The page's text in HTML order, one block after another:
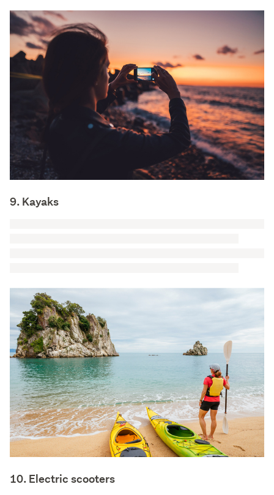
9. Kayaks
10. Electric scooters